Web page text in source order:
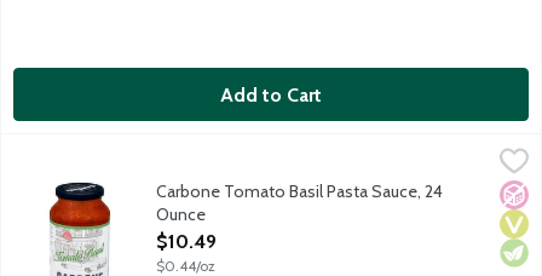
Add to Cart
Bring elevated dining home with the vibrant flavors of
No
Carbone Tomato Basil Pasta Sauce, 24
Ounce
Open Product Description
$10.49
$0.44/oz